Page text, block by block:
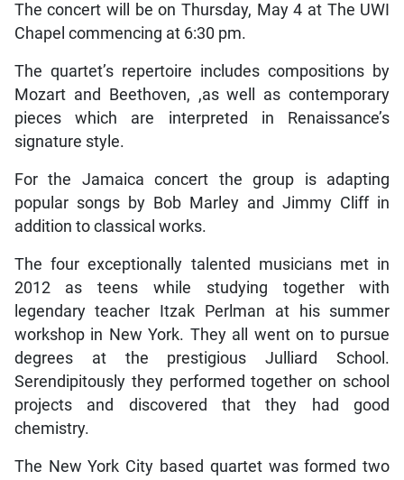
The concert will be on Thursday, May 4 at The UWI
Chapel commencing at 6:30 pm.
The quartet’s repertoire includes compositions by
Mozart and Beethoven, ,as well as contemporary
pieces which are interpreted in Renaissance’s
signature style.
For the Jamaica concert the group is adapting
popular songs by Bob Marley and Jimmy Cliff in
addition to classical works.
The four exceptionally talented musicians met in
2012 as teens while studying together with
legendary teacher Itzak Perlman at his summer
workshop in New York. They all went on to pursue
degrees at the prestigious Julliard School.
Serendipitously they performed together on school
projects and discovered that they had good
chemistry.
The New York City based quartet was formed two